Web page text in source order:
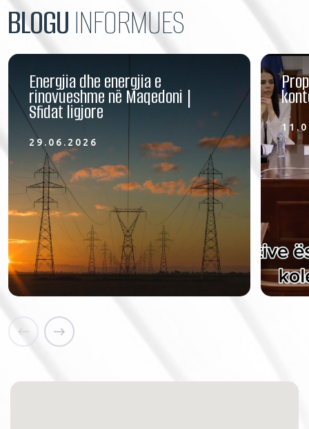
BLOGUINFORMUES
Energjia dhe energjia e
rinovueshme në Maqedoni |
Sfidat ligjore
29.06.2026